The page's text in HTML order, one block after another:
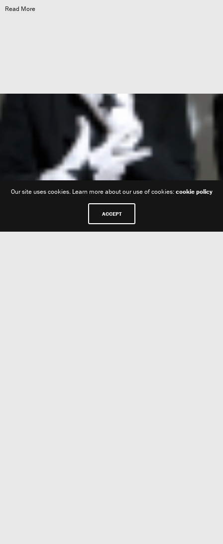
Read More
Our site uses cookies. Learn more about our use of cookies:cookie policy
ACCEPT